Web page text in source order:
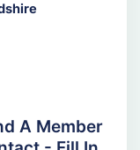
A Member